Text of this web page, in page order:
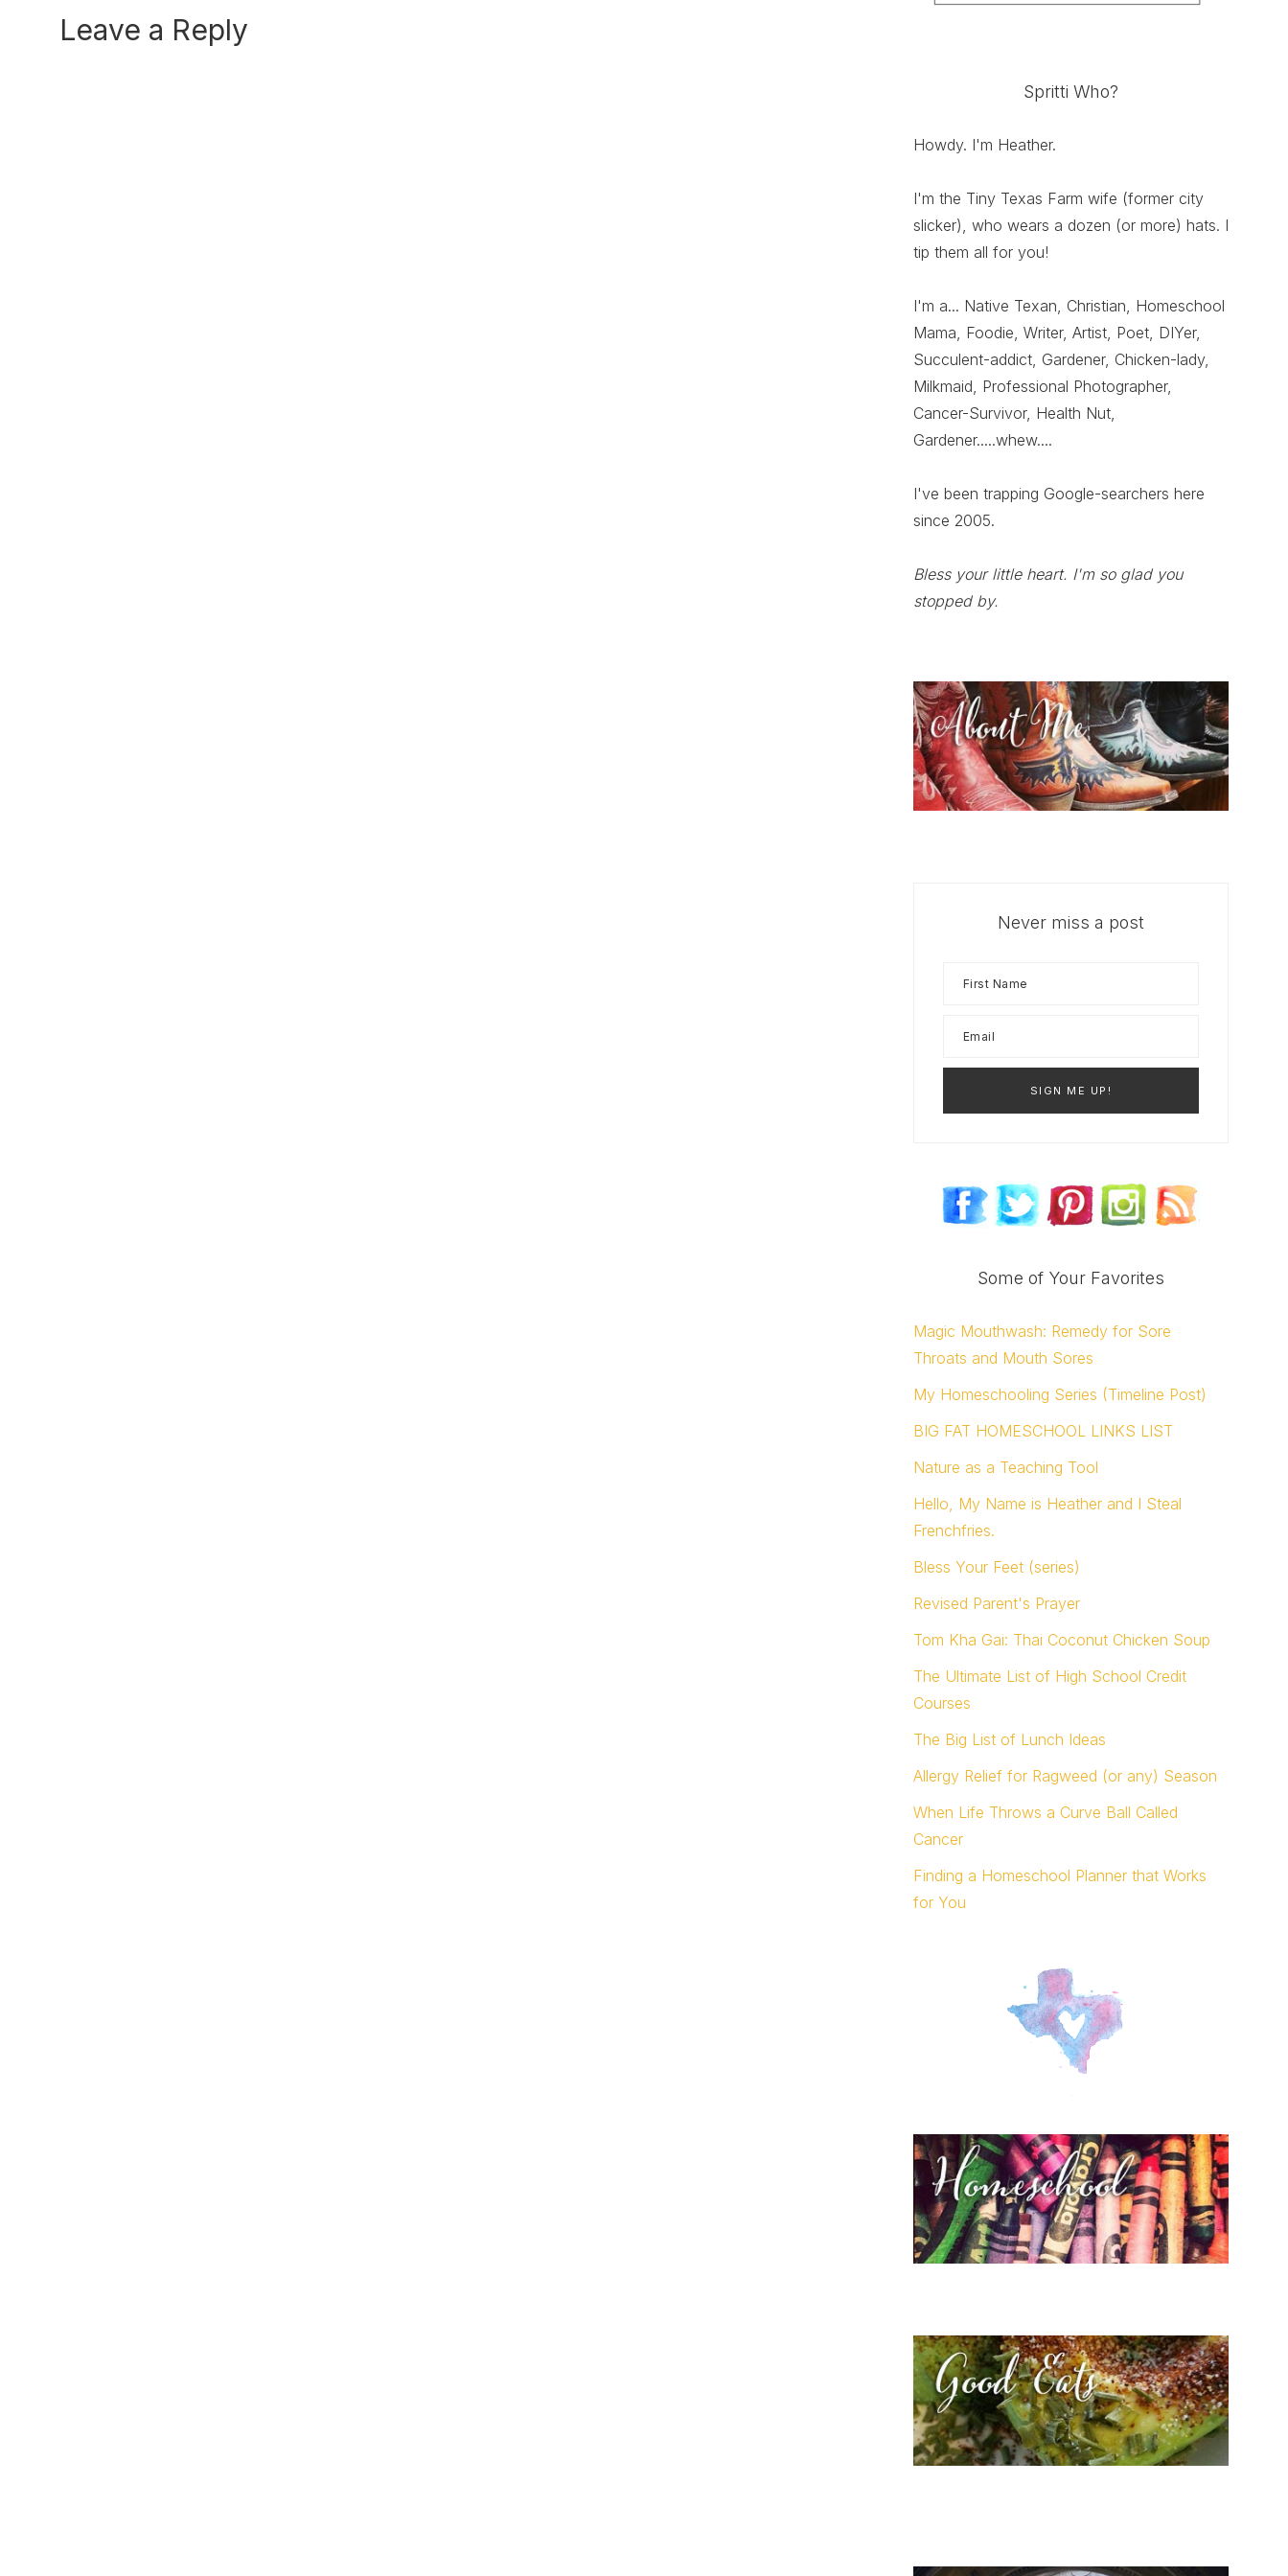
Reader
Leave a Reply
Spritti Who?
Howdy. I'm Heather.
I'm the Tiny Texas Farm wife (former city
slicker), who wears a dozen (or more) hats. I
tip them all for you!
I'm a... Native Texan, Christian, Homeschool
Mama, Foodie, Writer, Artist, Poet, DIYer,
Succulent-addict, Gardener, Chicken-lady,
Milkmaid, Professional Photographer,
Cancer-Survivor, Health Nut,
Gardener.....whew....
I've been trapping Google-searchers here
since 2005.
Bless your little heart. I'm so glad you
stopped by.
Never miss a post
Some of Your Favorites
Magic Mouthwash: Remedy for Sore
Throats and Mouth Sores
My Homeschooling Series (Timeline Post)
BIG FAT HOMESCHOOL LINKS LIST
Nature as a Teaching Tool
Hello, My Name is Heather and I Steal
Frenchfries.
Bless Your Feet (series)
Revised Parent's Prayer
Tom Kha Gai: Thai Coconut Chicken Soup
The Ultimate List of High School Credit
Courses
The Big List of Lunch Ideas
Allergy Relief for Ragweed (or any) Season
When Life Throws a Curve Ball Called
Cancer
Finding a Homeschool Planner that Works
for You